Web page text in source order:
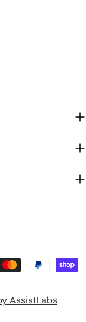
AssistLabs